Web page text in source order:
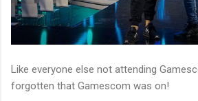
Like everyone else not attending
forgotten that Gamescom was on!